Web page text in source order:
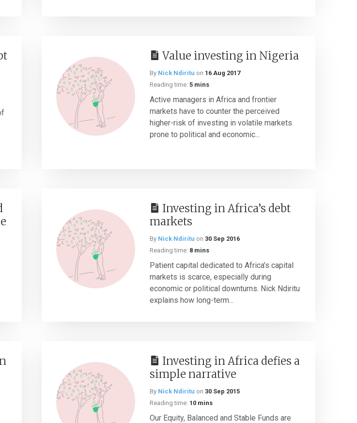
Value investing in Nigeria
By Nick Ndiritu on 16 Aug 2017
Reading time: 5 mins
Active managers in Africa and frontier
markets have to counter the perceived
higher-risk of investing in volatile markets
prone to political and economic...
Investing in Africa’s debt
markets
By Nick Ndiritu on 30 Sep 2016
Reading time: 8 mins
Patient capital dedicated to Africa’s capital
markets is scarce, especially during
economic or political downturns. Nick Ndiritu
explains how long-term...
Investing in Africa defies a
simple narrative
By Nick Ndiritu on 30 Sep 2015
Reading time: 10 mins
Our Equity, Balanced and Stable Funds are